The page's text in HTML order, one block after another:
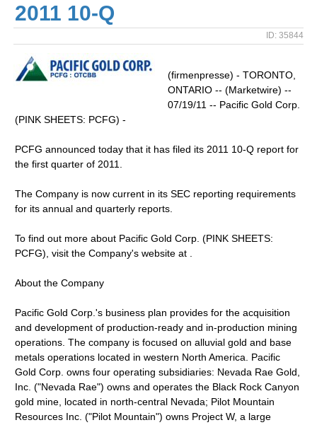
2011 10-Q
ID: 35844
(firmenpresse) - TORONTO,
ONTARIO -- (Marketwire) --
07/19/11 -- Pacific Gold Corp.
(PINK SHEETS: PCFG) -
PCFG announced today that it has filed its 2011 10-Q report for
the first quarter of 2011.
The Company is now current in its SEC reporting requirements
for its annual and quarterly reports.
To find out more about Pacific Gold Corp. (PINK SHEETS:
PCFG), visit the Company's website at .
About the Company
Pacific Gold Corp.'s business plan provides for the acquisition
and development of production-ready and in-production mining
operations. The company is focused on alluvial gold and base
metals operations located in western North America. Pacific
Gold Corp. owns four operating subsidiaries: Nevada Rae Gold,
Inc. ("Nevada Rae") owns and operates the Black Rock Canyon
gold mine, located in north-central Nevada; Pilot Mountain
Resources Inc. ("Pilot Mountain") owns Project W, a large